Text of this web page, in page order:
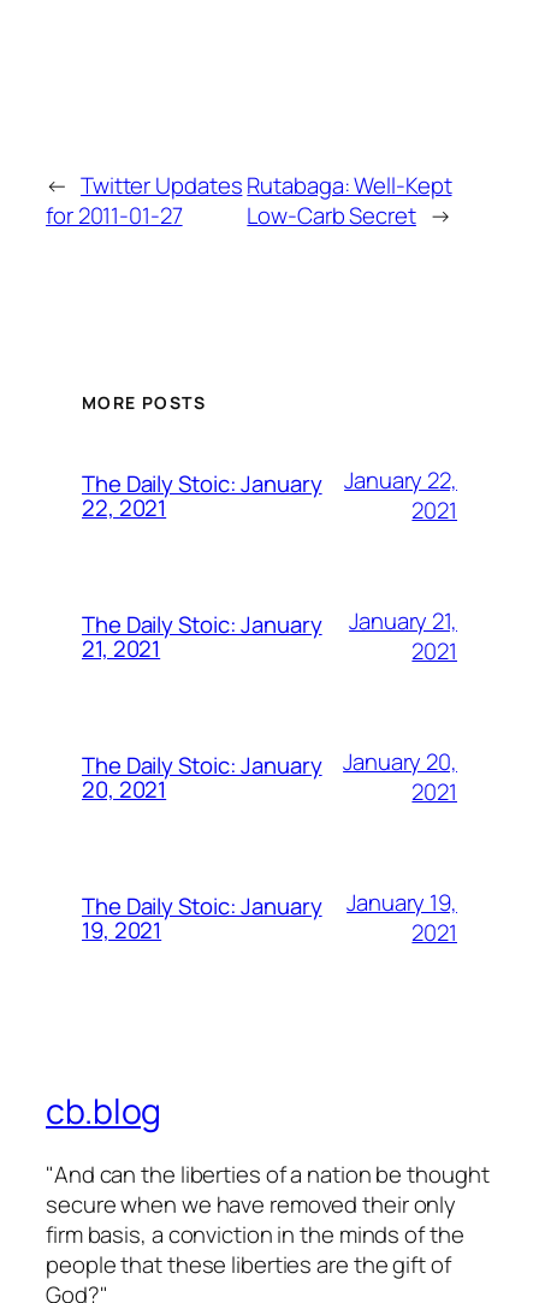
← Twitter Updates
for 2011-01-27
Rutabaga: Well-Kept
Low-Carb Secret →
MORE POSTS
The Daily Stoic: January
22, 2021
January 22,
2021
The Daily Stoic: January
21, 2021
January 21,
2021
The Daily Stoic: January
20, 2021
January 20,
2021
The Daily Stoic: January
19, 2021
January 19,
2021
cb.blog
"And can the liberties of a nation be thought
secure when we have removed their only
firm basis, a conviction in the minds of the
people that these liberties are the gift of
God?"